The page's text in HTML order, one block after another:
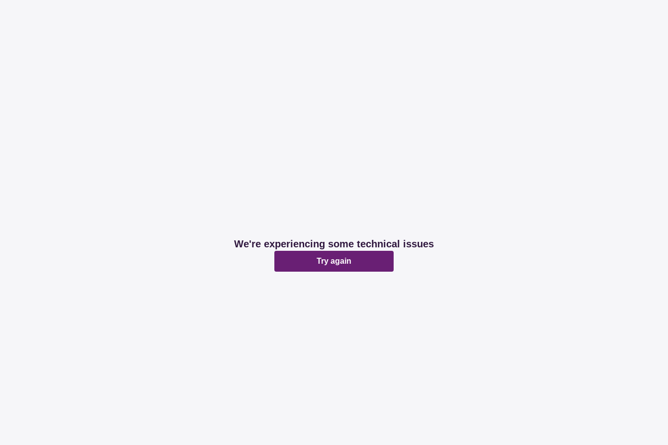
We're experiencing some technical issues
Try again